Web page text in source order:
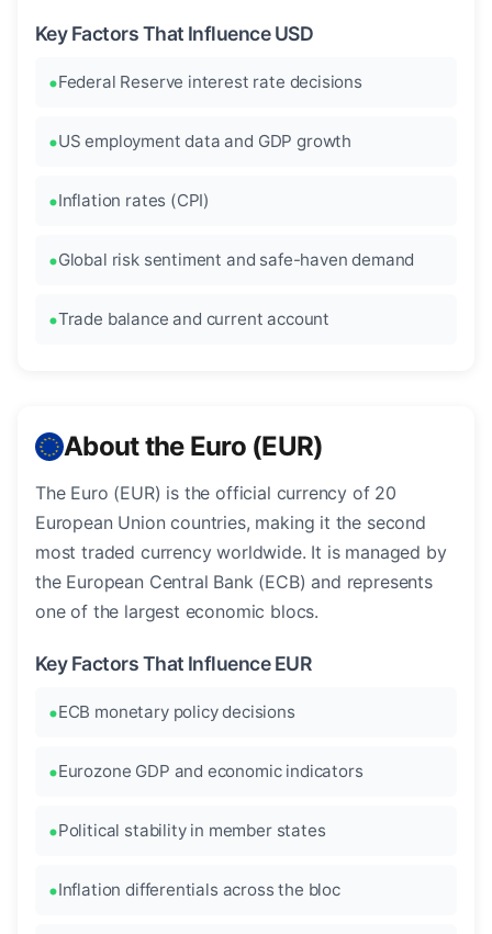
Key Factors That Influence USD
Federal Reserve interest rate decisions
US employment data and GDP growth
Inflation rates (CPI)
Global risk sentiment and safe-haven demand
Trade balance and current account
About the Euro (EUR)
The Euro (EUR) is the official currency of 20
European Union countries, making it the second
most traded currency worldwide. It is managed by
the European Central Bank (ECB) and represents
one of the largest economic blocs.
Key Factors That Influence EUR
ECB monetary policy decisions
Eurozone GDP and economic indicators
Political stability in member states
Inflation differentials across the bloc